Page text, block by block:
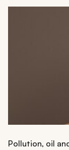
Pollution, oil